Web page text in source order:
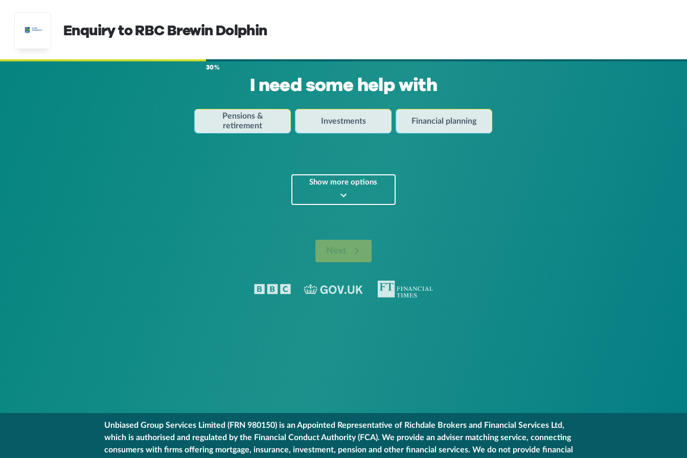
Enquiry to RBC Brewin Dolphin
30%
I need some help with
Pensions &
retirement
Investments Financial planning
Show more options
Next
Unbiased Group Services Limited (FRN 980150) is an Appointed Representative of Richdale Brokers and Financial Services Ltd,
which is authorised and regulated by the Financial Conduct Authority (FCA). We provide an adviser matching service, connecting
consumers with firms offering mortgage, insurance, investment, pension and other financial services. We do not provide financial